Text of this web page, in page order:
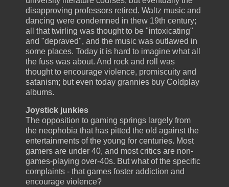
disapproving professors retired. Waltz music and
dancing were condemned in thew 19th century;
all that twirling was thought to be "intoxicating"
and "depraved", and the music was outlawed in
some places. Today it is hard to imagine what all
the fuss was about. And rock and roll was
thought to encourage violence, promiscuity and
satanism; but even today grannies buy Coldplay
albums.
Joystick junkies
The opposition to gaming springs largely from
the neophobia that has pitted the old against the
entertainments of the young for centuries. Most
gamers are under 40, and most critics are non-
games-playing over-40s. But what of the specific
complaints - that games foster addiction and
encourage violence?